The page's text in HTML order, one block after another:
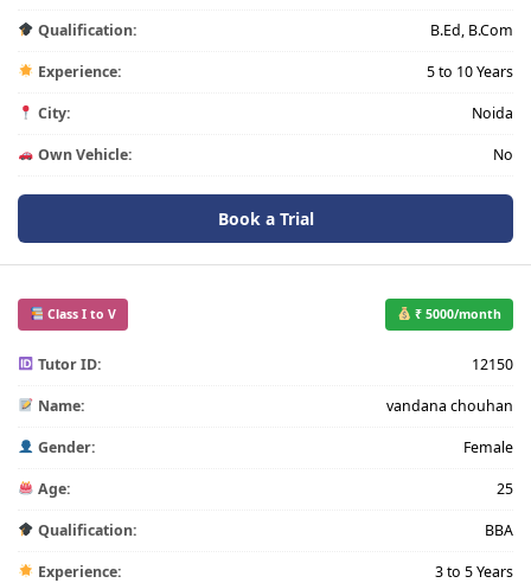
Qualification: B.Ed, B.Com
Experience: 5 to 10 Years
City: Noida
Own Vehicle: No
Book a Trial
Class I to V ₹ 5000/month
Tutor ID: 12150
Name: vandana chouhan
Gender: Female
Age: 25
Qualification: BBA
Experience: 3 to 5 Years